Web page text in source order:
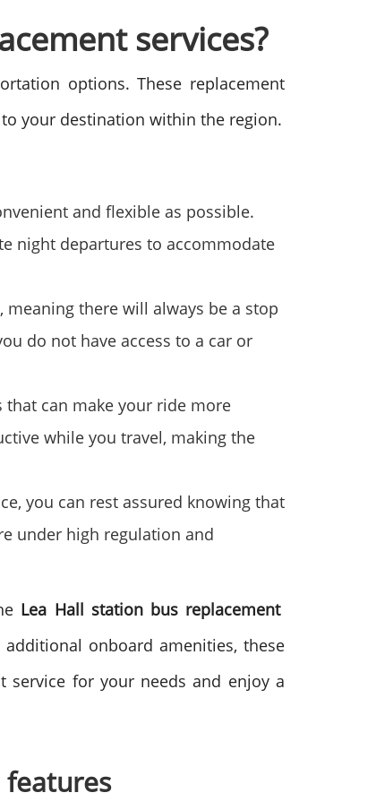
services?
options. These replacement
your destination within the region.
and flexible as possible.
night departures to accommodate
there will always be a stop
do not have access to a car or
can make your ride more
while you travel, making the
you can rest assured knowing that
under high regulation and
Lea Hall station bus replacement
onboard amenities, these
service for your needs and enjoy a
features